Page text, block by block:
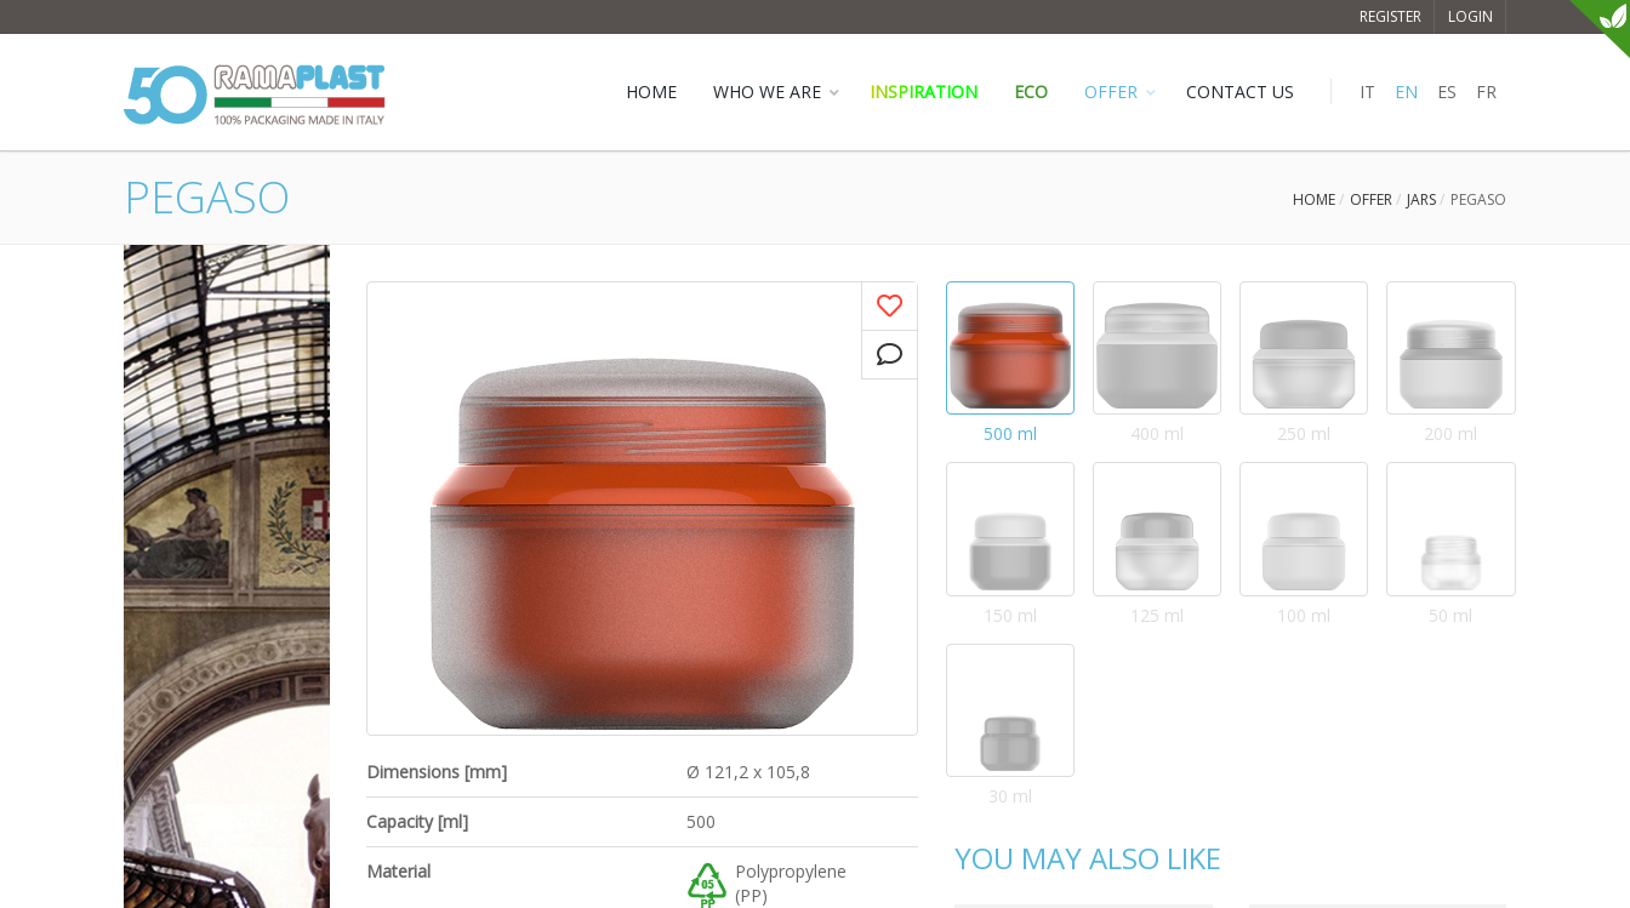
REGISTER LOGIN
IT EN ES FR
HOME WHO WE ARE INSPIRATION ECO OFFER CONTACT US
PEGASO HOME OFFER JARS PEGASO
Dimensions [mm] Ø 121,2 x 105,8
Capacity [ml] 500
Material
Polypropylene
(PP)
500 ml 400 ml 250 ml 200 ml
150 ml 125 ml 100 ml 50 ml
30 ml
YOU MAY ALSO LIKE